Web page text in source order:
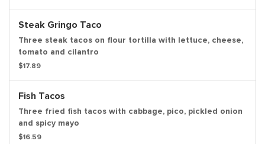
Steak Gringo Taco
Three steak tacos on flour tortilla with lettuce, cheese,
tomato and cilantro
$17.89
Fish Tacos
Three fried fish tacos with cabbage, pico, pickled onion
and spicy mayo
$16.59